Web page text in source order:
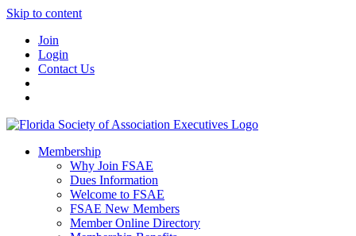
Skip to content
Join
Login
Contact Us
Membership
Why Join FSAE
Dues Information
Welcome to FSAE
FSAE New Members
Member Online Directory